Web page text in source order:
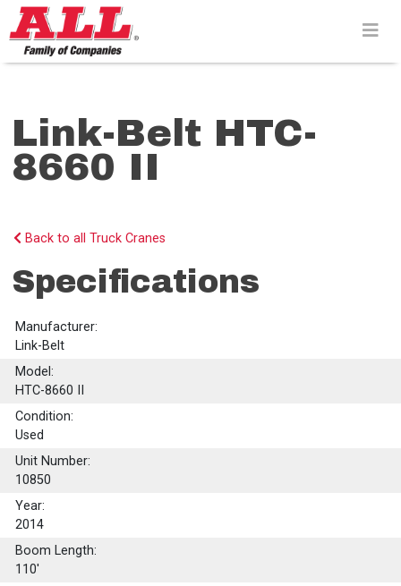
Skip
to
content>
Link-Belt HTC-
8660 II
Back to all Truck Cranes
Specifications
Manufacturer:
Link-Belt
Model:
HTC-8660 II
Condition:
Used
Unit Number:
10850
Year:
2014
Boom Length:
110'